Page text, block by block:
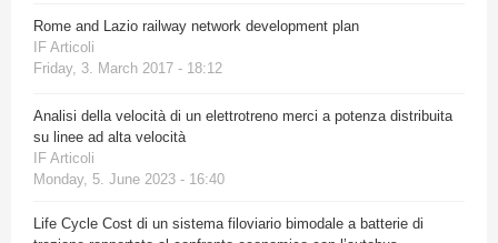
Rome and Lazio railway network development plan
IF Articoli
Friday, 3. March 2017 - 18:12
Analisi della velocità di un elettrotreno merci a potenza distribuita
su linee ad alta velocità
IF Articoli
Monday, 5. June 2023 - 16:40
Life Cycle Cost di un sistema filoviario bimodale a batterie di